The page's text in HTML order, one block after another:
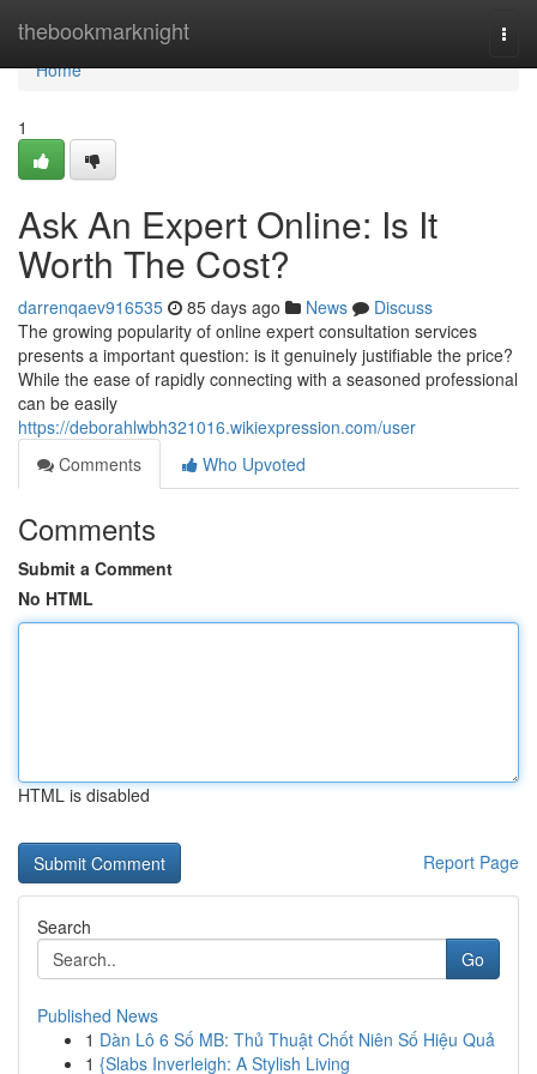
thebookmarknight
Home
Home
1
Ask An Expert Online: Is It
Worth The Cost?
darrenqaev916535 85 days ago News
Discuss
The growing popularity of online expert consultation services
presents a important question: is it genuinely justifiable the price?
While the ease of rapidly connecting with a seasoned professional
can be easily
https://deborahlwbh321016.wikiexpression.com/user
Comments
Who Upvoted
Comments
Submit a Comment
No HTML
HTML is disabled
Report Page
Search
Go
Published News
1 Dàn Lô 6 Số MB: Thủ Thuật Chốt Niên Số Hiệu Quả
1 {Slabs Inverleigh: A Stylish Living